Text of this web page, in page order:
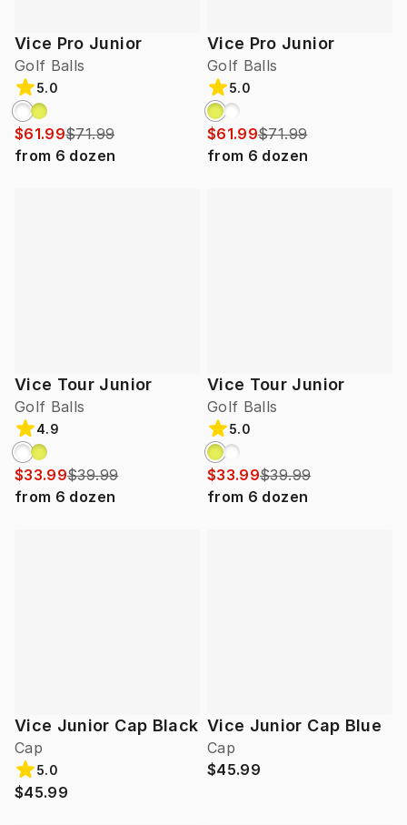
Vice Pro Junior
Golf Balls
5.0
$61.99$71.99
from 6 dozen
Vice Pro Junior
Golf Balls
5.0
$61.99$71.99
from 6 dozen
Vice Tour Junior
Golf Balls
4.9
$33.99$39.99
from 6 dozen
Vice Tour Junior
Golf Balls
5.0
$33.99$39.99
from 6 dozen
Vice Junior Cap Black
Cap
5.0
$45.99
Vice Junior Cap Blue
Cap
$45.99